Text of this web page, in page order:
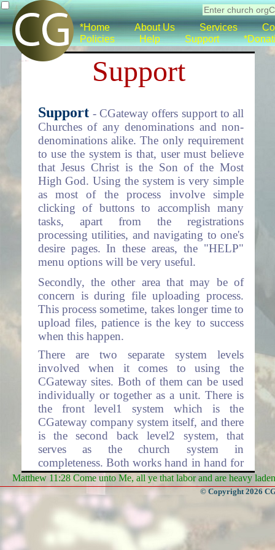
*Home About Us Services
Policies
Help Support
Support
Support - CGateway offers support to all
Churches of any denominations and non-
denominations alike. The only requirement
to use the system is that, user must believe
that Jesus Christ is the Son of the Most
High God. Using the system is very simple
as most of the process involve simple
clicking of buttons to accomplish many
tasks, apart from the registrations
processing utilities, and navigating to one's
desire pages. In these areas, the "HELP"
menu options will be very useful.
Secondly, the other area that may be of
concern is during file uploading process.
This process sometime, takes longer time to
upload files, patience is the key to success
when this happen.
There are two separate system levels
involved when it comes to using the
CGateway sites. Both of them can be used
individually or together as a unit. There is
the front level1 system which is the
CGateway company system itself, and there
is the second back level2 system, that
serves as the church system in
completeness. Both works hand in hand for
the complete operations involving total
processing. Level2 system has many layers
within each layer, representing each Church
Organization respectfully.
Level1 system contains the CGateway front
Matthew 11:28 Come unto Me, all ye that labor and are heavy
© Copyright 2026